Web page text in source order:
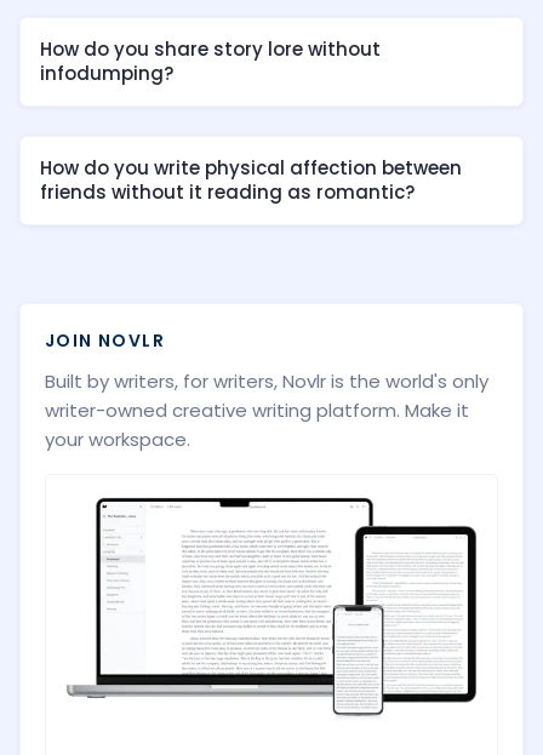
How do you share story lore without
infodumping?
How do you write physical affection between
friends without it reading as romantic?
JOIN NOVLR
Built by writers, for writers, Novlr is the world's only
writer-owned creative writing platform. Make it
your workspace.